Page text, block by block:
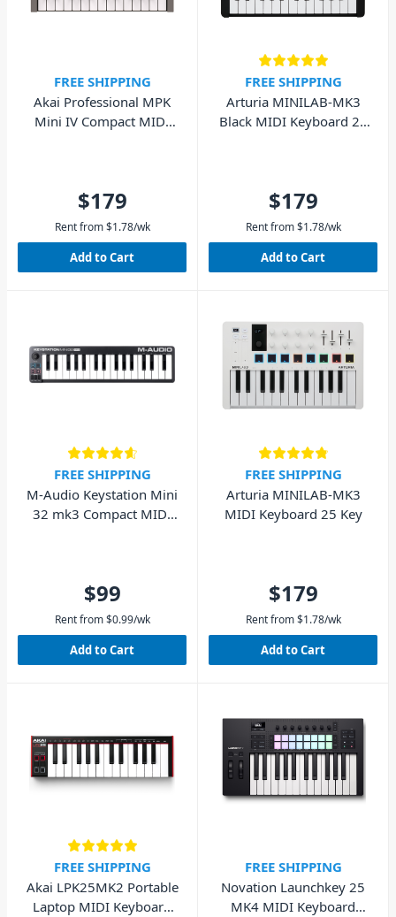
FREE SHIPPING
Akai Professional MPK
Mini IV Compact MIDI
$179
Rent from $1.78/wk
Add to Cart
FREE SHIPPING
Arturia MINILAB-MK3
Black MIDI Keyboard 25
$179
Rent from $1.78/wk
Add to Cart
FREE SHIPPING
M-Audio Keystation Mini
32 mk3 Compact MIDI
$99
Rent from $0.99/wk
Add to Cart
FREE SHIPPING
Arturia MINILAB-MK3
MIDI Keyboard 25 Key
$179
Rent from $1.78/wk
Add to Cart
FREE SHIPPING
Akai LPK25MK2 Portable
Laptop MIDI Keyboard
FREE SHIPPING
Novation Launchkey 25
MK4 MIDI Keyboard